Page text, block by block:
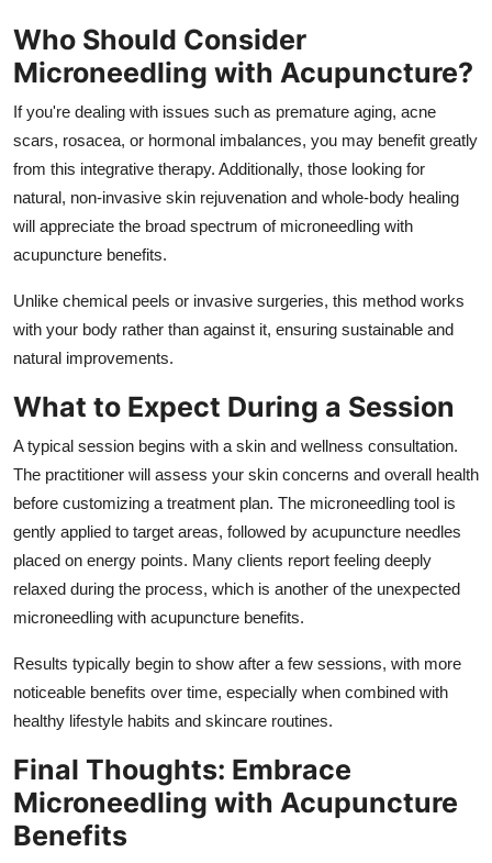
Who Should Consider
Microneedling with Acupuncture?
If you're dealing with issues such as premature aging, acne
scars, rosacea, or hormonal imbalances, you may benefit greatly
from this integrative therapy. Additionally, those looking for
natural, non-invasive skin rejuvenation and whole-body healing
will appreciate the broad spectrum of microneedling with
acupuncture benefits.
Unlike chemical peels or invasive surgeries, this method works
with your body rather than against it, ensuring sustainable and
natural improvements.
What to Expect During a Session
A typical session begins with a skin and wellness consultation.
The practitioner will assess your skin concerns and overall health
before customizing a treatment plan. The microneedling tool is
gently applied to target areas, followed by acupuncture needles
placed on energy points. Many clients report feeling deeply
relaxed during the process, which is another of the unexpected
microneedling with acupuncture benefits.
Results typically begin to show after a few sessions, with more
noticeable benefits over time, especially when combined with
healthy lifestyle habits and skincare routines.
Final Thoughts: Embrace
Microneedling with Acupuncture
Benefits